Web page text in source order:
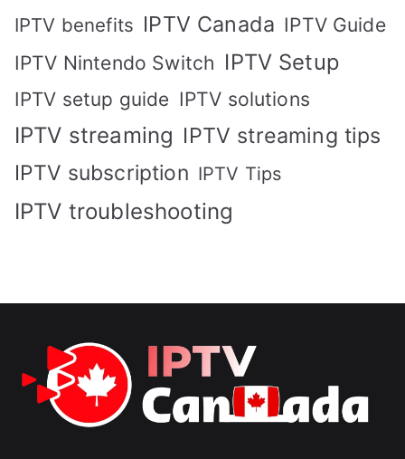
IPTV benefits IPTV Canada IPTV Guide
IPTV Nintendo Switch IPTV Setup
IPTV setup guide IPTV solutions
IPTV streaming IPTV streaming tips
IPTV subscription IPTV Tips
IPTV troubleshooting